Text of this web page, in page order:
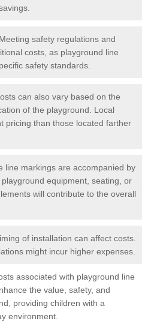
Meeting safety regulations and
costs, as playground line
safety standards.
can also vary based on the
of the playground. Local
pricing than those located farther
line markings are accompanied by
equipment, seating, or
will contribute to the overall
of installation can affect costs.
might incur higher expenses.
associated with playground line
the value, safety, and
providing children with a
environment.